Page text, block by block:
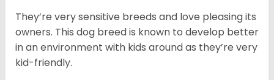
They’re very sensitive breeds and love pleasing its
owners. This dog breed is known to develop better
in an environment with kids around as they’re very
kid-friendly.